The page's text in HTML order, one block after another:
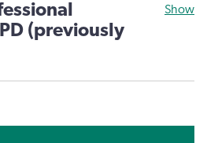
(previously
Show